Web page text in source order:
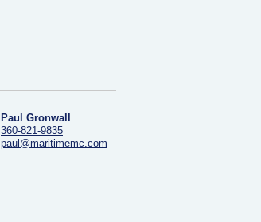
Paul Gronwall
360-821-9835
paul@maritimemc.com